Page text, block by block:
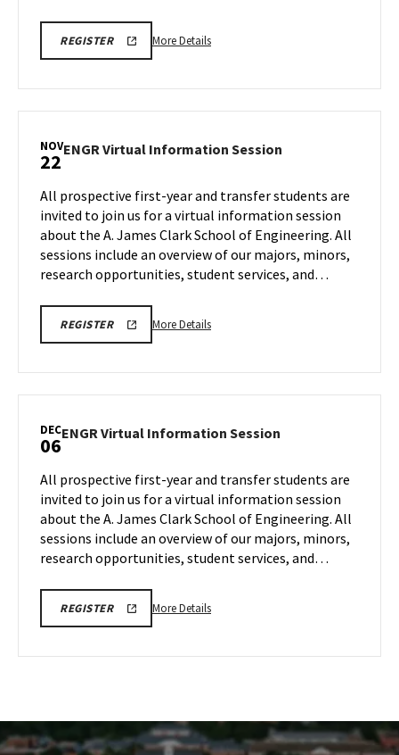
REGISTERENGR
REGISTRATION
More DetailsMore
Session,
Saturday,
Nov
8
NOV
22 ENGR Virtual Information Session
Session
on
Saturday,
Nov
22
All prospective first-year and transfer students are
invited to join us for a virtual information session
about the A. James Clark School of Engineering. All
sessions include an overview of our majors, minors,
research opportunities, student services, and…
REGISTERENGR
REGISTRATION
More DetailsMore
Session,
Saturday,
Nov
22
DEC
06ENGR Virtual Information Session
Session
on
Saturday,
Dec
6
All prospective first-year and transfer students are
invited to join us for a virtual information session
about the A. James Clark School of Engineering. All
sessions include an overview of our majors, minors,
research opportunities, student services, and…
REGISTERENGR
REGISTRATION
More DetailsMore
Session,
on